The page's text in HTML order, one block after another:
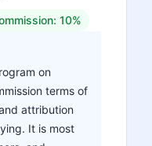
10%
on
terms of
attribution
It is most